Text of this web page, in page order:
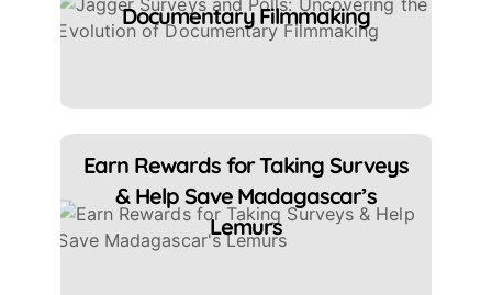
Documentary Filmmaking
Earn Rewards for Taking Surveys
& Help Save Madagascar’s
Lemurs